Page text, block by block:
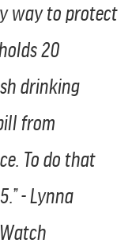
way to protect
20
drinking
from
To do that
- Lynna